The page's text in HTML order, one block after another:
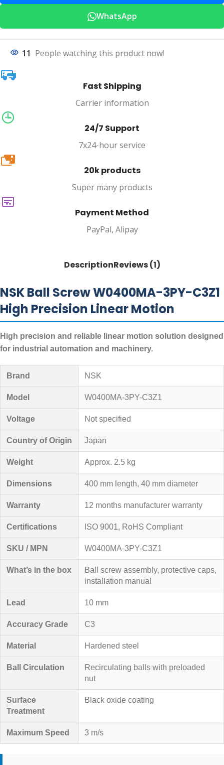
WhatsApp
11 People watching this product now!
Fast Shipping
Carrier information
24/7 Support
7x24-hour service
20k
20k products
Super many products
Payment Method
PayPal, Alipay
DescriptionReviews (1)
NSK Ball Screw W0400MA-3PY-C3Z1
High Precision Linear Motion
High precision and reliable linear motion solution designed
for industrial automation and machinery.
Brand NSK
Model W0400MA-3PY-C3Z1
Voltage Not specified
Country of Origin Japan
Weight Approx. 2.5 kg
Dimensions 400 mm length, 40 mm diameter
Warranty 12 months manufacturer warranty
Certifications ISO 9001, RoHS Compliant
SKU / MPN W0400MA-3PY-C3Z1
What’s in the box
Ball screw assembly, protective caps,
installation manual
Lead 10 mm
Accuracy Grade C3
Material Hardened steel
Ball Circulation
Recirculating balls with preloaded
nut
Surface
Treatment
Black oxide coating
Maximum Speed 3 m/s